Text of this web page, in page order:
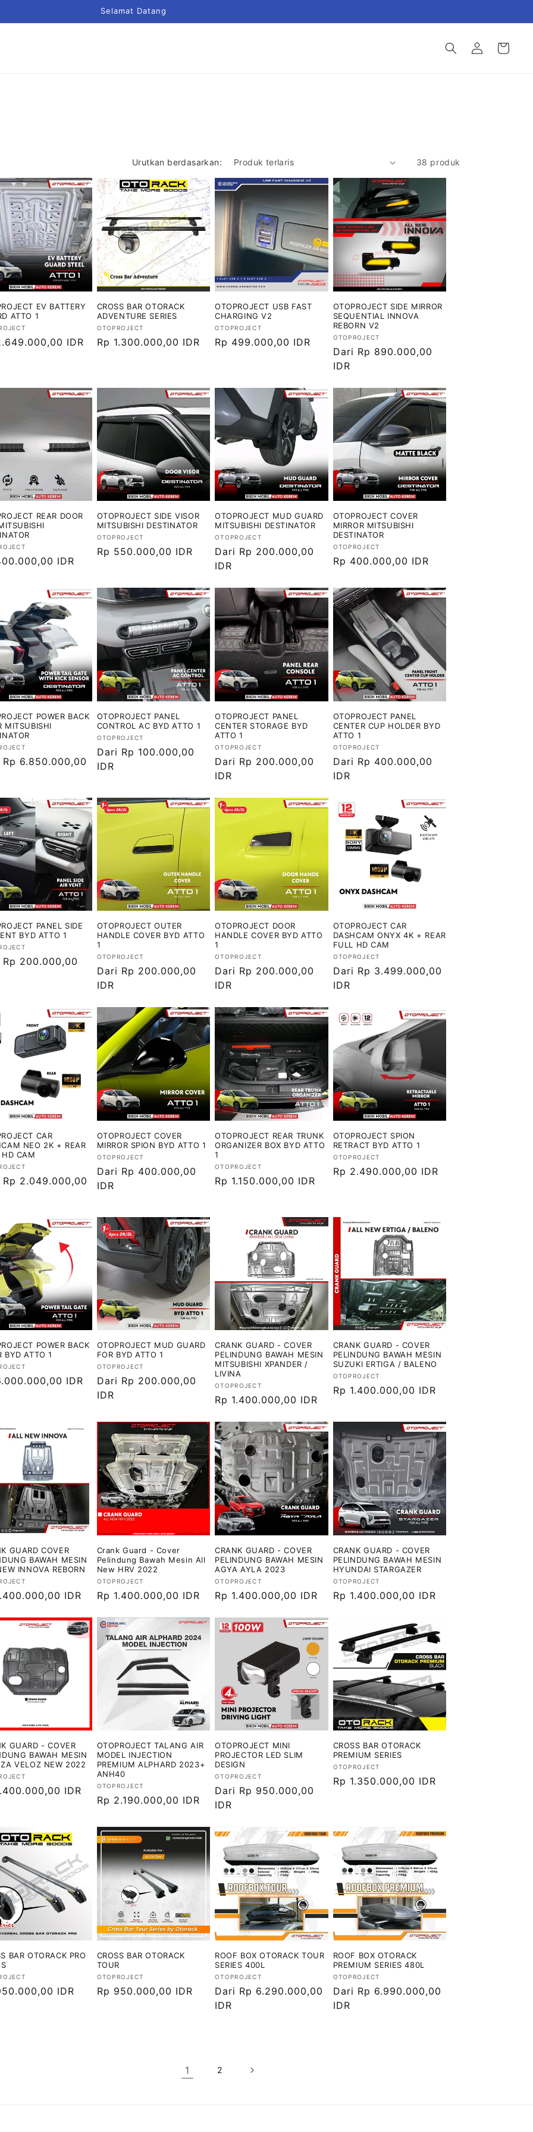
Selamat Datang
LoginKeranjang
Urutkan berdasarkan: 38 produk
EV BATTERY
ATTO 1
IDR
CROSS BAR OTORACK
ADVENTURE SERIES
Vendor:
OTOPROJECT
Harga
Rp 1.300.000,00 IDR
OTOPROJECT USB FAST
CHARGING V2
Vendor:
OTOPROJECT
Harga
Rp 499.000,00 IDR
OTOPROJECT SIDE MIRROR
SEQUENTIAL INNOVA
REBORN V2
Vendor:
OTOPROJECT
Harga
reguler
Dari Rp 890.000,00
IDR
REAR DOOR
IDR
OTOPROJECT SIDE VISOR
MITSUBISHI DESTINATOR
Vendor:
OTOPROJECT
Harga
Rp 550.000,00 IDR
OTOPROJECT MUD GUARD
MITSUBISHI DESTINATOR
Vendor:
OTOPROJECT
Harga
reguler
Dari Rp 200.000,00
IDR
OTOPROJECT COVER
MIRROR MITSUBISHI
DESTINATOR
Vendor:
OTOPROJECT
Harga
Rp 400.000,00 IDR
POWER BACK
MITSUBISHI
Rp 6.850.000,00
OTOPROJECT PANEL
CONTROL AC BYD ATTO 1
Vendor:
OTOPROJECT
Harga
reguler
Dari Rp 100.000,00
IDR
OTOPROJECT PANEL
CENTER STORAGE BYD
ATTO 1
Vendor:
OTOPROJECT
Harga
reguler
Dari Rp 200.000,00
IDR
OTOPROJECT PANEL
CENTER CUP HOLDER BYD
ATTO 1
Vendor:
OTOPROJECT
Harga
reguler
Dari Rp 400.000,00
IDR
PANEL SIDE
BYD ATTO 1
Rp 200.000,00
OTOPROJECT OUTER
HANDLE COVER BYD ATTO
1
Vendor:
OTOPROJECT
Harga
reguler
Dari Rp 200.000,00
IDR
OTOPROJECT DOOR
HANDLE COVER BYD ATTO
1
Vendor:
OTOPROJECT
Harga
reguler
Dari Rp 200.000,00
IDR
OTOPROJECT CAR
DASHCAM ONYX 4K + REAR
FULL HD CAM
Vendor:
OTOPROJECT
Harga
reguler
Dari Rp 3.499.000,00
IDR
CAR
NEO 2K + REAR
CAM
Rp 2.049.000,00
OTOPROJECT COVER
MIRROR SPION BYD ATTO 1
Vendor:
OTOPROJECT
Harga
reguler
Dari Rp 400.000,00
IDR
OTOPROJECT REAR TRUNK
ORGANIZER BOX BYD ATTO
1
Vendor:
OTOPROJECT
Harga
Rp 1.150.000,00 IDR
OTOPROJECT SPION
RETRACT BYD ATTO 1
Vendor:
OTOPROJECT
Harga
Rp 2.490.000,00 IDR
POWER BACK
BYD ATTO 1
IDR
OTOPROJECT MUD GUARD
FOR BYD ATTO 1
Vendor:
OTOPROJECT
Harga
reguler
Dari Rp 200.000,00
IDR
CRANK GUARD - COVER
PELINDUNG BAWAH MESIN
MITSUBISHI XPANDER /
LIVINA
Vendor:
OTOPROJECT
Harga
Rp 1.400.000,00 IDR
CRANK GUARD - COVER
PELINDUNG BAWAH MESIN
SUZUKI ERTIGA / BALENO
Vendor:
OTOPROJECT
Harga
Rp 1.400.000,00 IDR
GUARD COVER
BAWAH MESIN
INNOVA REBORN
IDR
Crank Guard - Cover
Pelindung Bawah Mesin All
New HRV 2022
Vendor:
OTOPROJECT
Harga
Rp 1.400.000,00 IDR
CRANK GUARD - COVER
PELINDUNG BAWAH MESIN
AGYA AYLA 2023
Vendor:
OTOPROJECT
Harga
Rp 1.400.000,00 IDR
CRANK GUARD - COVER
PELINDUNG BAWAH MESIN
HYUNDAI STARGAZER
Vendor:
OTOPROJECT
Harga
Rp 1.400.000,00 IDR
GUARD - COVER
BAWAH MESIN
VELOZ NEW 2022
IDR
OTOPROJECT TALANG AIR
MODEL INJECTION
PREMIUM ALPHARD 2023+
ANH40
Vendor:
OTOPROJECT
Harga
Rp 2.190.000,00 IDR
OTOPROJECT MINI
PROJECTOR LED SLIM
DESIGN
Vendor:
OTOPROJECT
Harga
reguler
Dari Rp 950.000,00
IDR
CROSS BAR OTORACK
PREMIUM SERIES
Vendor:
OTOPROJECT
Harga
Rp 1.350.000,00 IDR
BAR OTORACK PRO
IDR
CROSS BAR OTORACK
TOUR
Vendor:
OTOPROJECT
Harga
Rp 950.000,00 IDR
ROOF BOX OTORACK TOUR
SERIES 400L
Vendor:
OTOPROJECT
Harga
reguler
Dari Rp 6.290.000,00
IDR
ROOF BOX OTORACK
PREMIUM SERIES 480L
Vendor:
OTOPROJECT
Harga
reguler
Dari Rp 6.990.000,00
IDR
1 2